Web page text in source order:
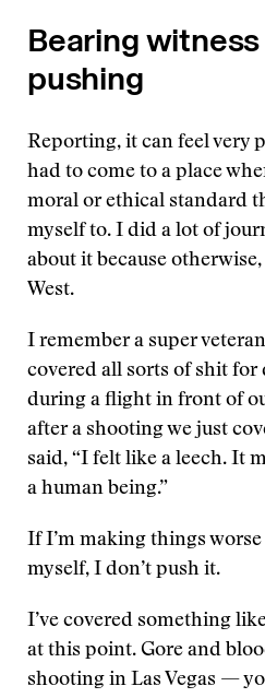
Bearing
pushing
Reporting, it can feel very
had to come to a place
moral or ethical standard
myself to. I did a lot of
about it because
West.
I remember a super
covered all sorts of shit for
during a flight in front of
after a shooting we just
said, “I felt like a leech. It
a human being.”
If I’m making things
myself, I don’t push it.
I’ve covered something
at this point. Gore and
shooting in Las Vegas —